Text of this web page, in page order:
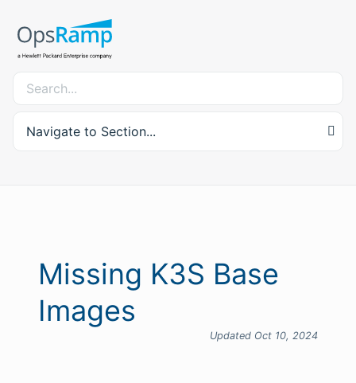
Navigate to Section...
Missing K3S Base
Images
Updated Oct 10, 2024